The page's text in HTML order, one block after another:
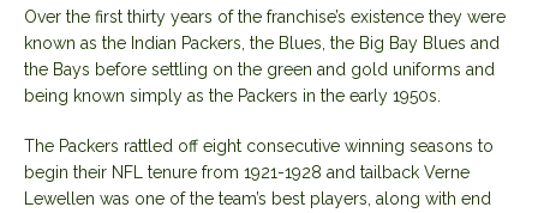
Over the first thirty years of the franchise’s existence they were
known as the Indian Packers, the Blues, the Big Bay Blues and
the Bays before settling on the green and gold uniforms and
being known simply as the Packers in the early 1950s.
The Packers rattled off eight consecutive winning seasons to
begin their NFL tenure from 1921-1928 and tailback Verne
Lewellen was one of the team’s best players, along with end